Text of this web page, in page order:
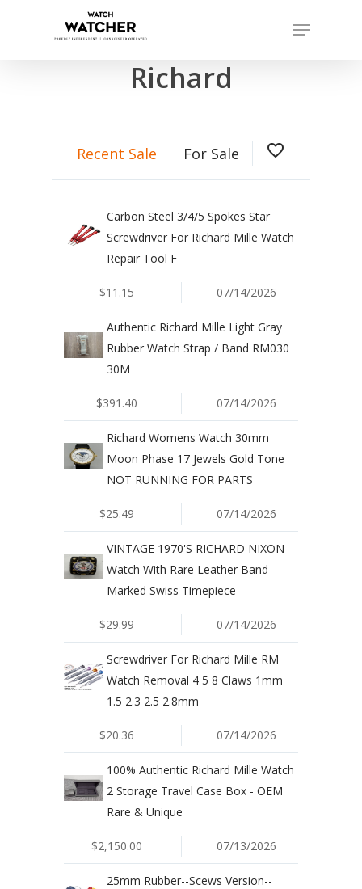
Menu
Completed sales as of 07/15/2026
Richard
Recent Sale For Sale favorite_border
Carbon Steel 3/4/5 Spokes Star
Screwdriver For Richard Mille Watch
Repair Tool F
$11.15 07/14/2026
Authentic Richard Mille Light Gray
Rubber Watch Strap / Band RM030
30M
$391.40 07/14/2026
Richard Womens Watch 30mm
Moon Phase 17 Jewels Gold Tone
NOT RUNNING FOR PARTS
$25.49 07/14/2026
VINTAGE 1970'S RICHARD NIXON
Watch With Rare Leather Band
Marked Swiss Timepiece
$29.99 07/14/2026
Screwdriver For Richard Mille RM
Watch Removal 4 5 8 Claws 1mm
1.5 2.3 2.5 2.8mm
$20.36 07/14/2026
100% Authentic Richard Mille Watch
2 Storage Travel Case Box - OEM
Rare & Unique
$2,150.00 07/13/2026
25mm Rubber--Scews Version--